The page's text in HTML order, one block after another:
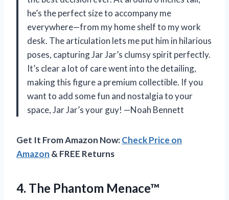
he’s the perfect size to accompany me
everywhere—from my home shelf to my work
desk. The articulation lets me put him in hilarious
poses, capturing Jar Jar’s clumsy spirit perfectly.
It’s clear a lot of care went into the detailing,
making this figure a premium collectible. If you
want to add some fun and nostalgia to your
space, Jar Jar’s your guy! —Noah Bennett
Get It From Amazon Now:Check Price on
Amazon & FREE Returns
4. The Phantom Menace™